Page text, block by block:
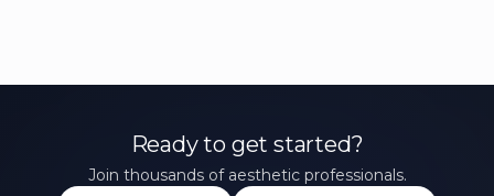
Ready to get started?
Join thousands of aesthetic professionals.